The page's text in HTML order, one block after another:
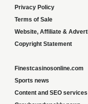
Privacy Policy
Terms of Sale
Website, Affiliate &
Copyright Statement
Finestcasinosonline.com
Sports news
Content and SEO services